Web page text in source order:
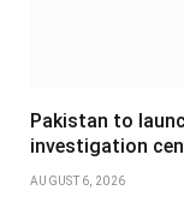
Pakistan to
investigation
AUGUST 6, 2026